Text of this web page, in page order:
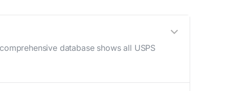
database shows all USPS